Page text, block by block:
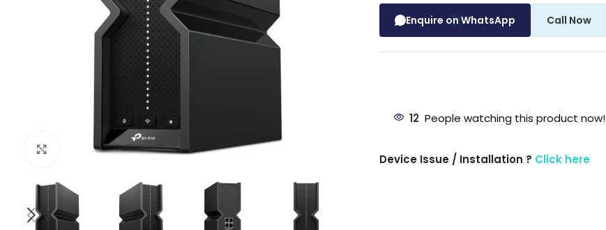
Click to enlarge
Enquire on WhatsApp Call Now
12 People watching this product now!
Device Issue / Installation ? Click here